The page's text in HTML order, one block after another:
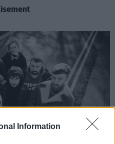
Information